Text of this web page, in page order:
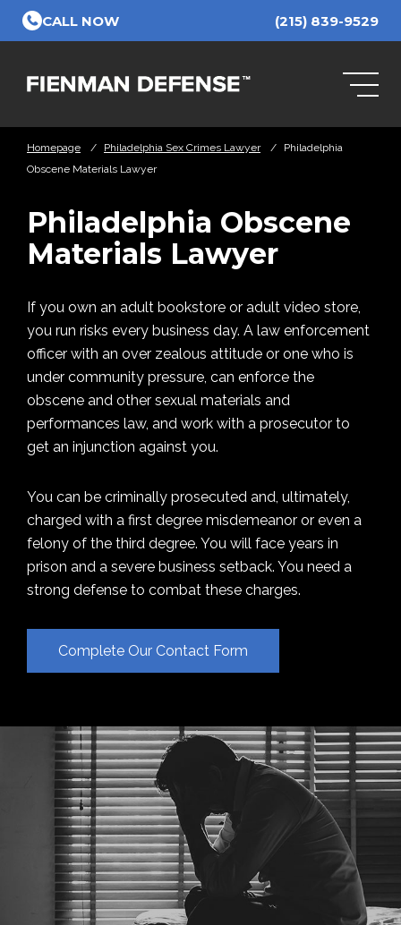
Skip to Main Content
CALL NOW (215) 839-9529
Homepage / Philadelphia Sex Crimes Lawyer /
Philadelphia
Obscene Materials Lawyer
Philadelphia Obscene
Materials Lawyer
If you own an adult bookstore or adult video store,
you run risks every business day. A law enforcement
officer with an over zealous attitude or one who is
under community pressure, can enforce the
obscene and other sexual materials and
performances law, and work with a prosecutor to
get an injunction against you.
You can be criminally prosecuted and, ultimately,
charged with a first degree misdemeanor or even a
felony of the third degree. You will face years in
prison and a severe business setback. You need a
strong defense to combat these charges.
Complete Our Contact Form